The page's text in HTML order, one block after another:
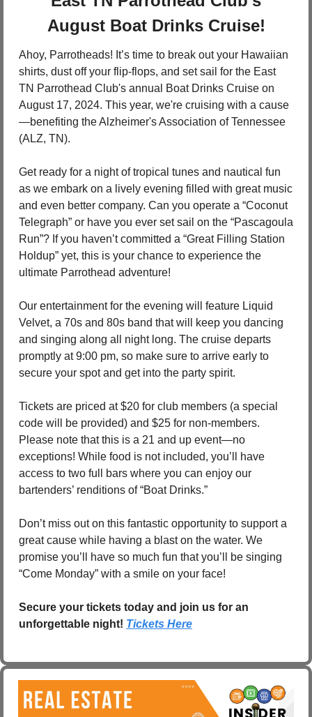
August Boat Drinks Cruise!
Ahoy, Parrotheads! It’s time to break out your Hawaiian
shirts, dust off your flip-flops, and set sail for the East
TN Parrothead Club's annual Boat Drinks Cruise on
August 17, 2024. This year, we're cruising with a cause
—benefiting the Alzheimer's Association of Tennessee
(ALZ, TN).
Get ready for a night of tropical tunes and nautical fun
as we embark on a lively evening filled with great music
and even better company. Can you operate a “Coconut
Telegraph” or have you ever set sail on the “Pascagoula
Run”? If you haven’t committed a “Great Filling Station
Holdup” yet, this is your chance to experience the
ultimate Parrothead adventure!
Our entertainment for the evening will feature Liquid
Velvet, a 70s and 80s band that will keep you dancing
and singing along all night long. The cruise departs
promptly at 9:00 pm, so make sure to arrive early to
secure your spot and get into the party spirit.
Tickets are priced at $20 for club members (a special
code will be provided) and $25 for non-members.
Please note that this is a 21 and up event—no
exceptions! While food is not included, you’ll have
access to two full bars where you can enjoy our
bartenders’ renditions of “Boat Drinks.”
Don’t miss out on this fantastic opportunity to support a
great cause while having a blast on the water. We
promise you’ll have so much fun that you’ll be singing
“Come Monday” with a smile on your face!
Secure your tickets today and join us for an
unforgettable night! Tickets Here